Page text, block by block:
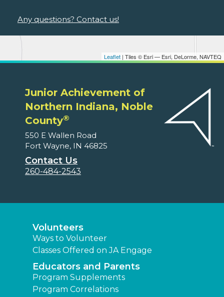
Leaflet | Tiles © Esri — Esri, DeLorme, NAVTEQ
Any questions? Contact us!
Junior Achievement of
Northern Indiana, Noble
County®
550 E Wallen Road
Fort Wayne, IN 46825
Contact Us
260-484-2543
Volunteers
Ways to Volunteer
Classes Offered on JA Engage
Educators and Parents
Program Supplements
Program Correlations